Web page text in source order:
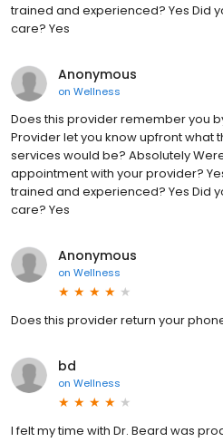
trained and experienced? Yes Did
care? Yes
Anonymous
on Wellness
Does this provider remember you
Provider let you know upfront what
services would be? Absolutely
appointment with your provider?
trained and experienced? Yes Did
care? Yes
Anonymous
on Wellness
Does this provider return your
bd
on Wellness
I felt my time with Dr. Beard was